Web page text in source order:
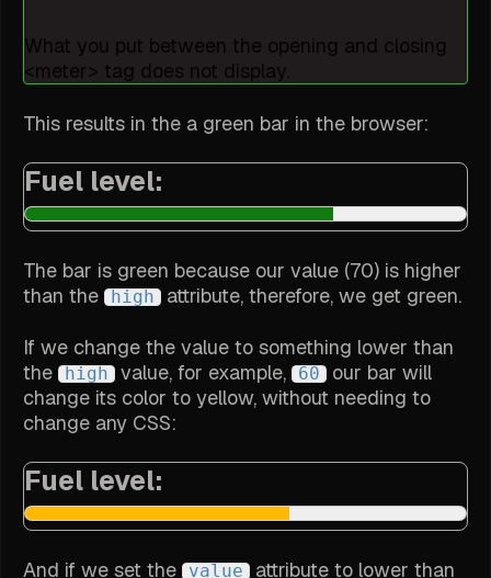
What you put between the opening and closing
<meter> tag does not display.
This results in the a green bar in the browser:
Fuel level:
The bar is green because our value (70) is higher
than the
high attribute, therefore, we get green.
If we change the value to something lower than
the
high value, for example, 60
our bar will
change its color to yellow, without needing to
change any CSS:
Fuel level:
And if we set the value
attribute to lower than